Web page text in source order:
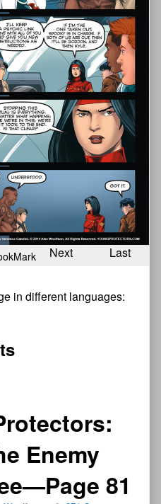
Next Last
in different languages:
Enemy
81